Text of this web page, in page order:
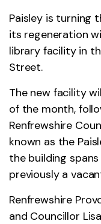
Paisley is turning
its regeneration
library facility in
Street.
The new facility
of the month,
Renfrewshire
known as the
the building
previously a
Renfrewshire
and Councillor